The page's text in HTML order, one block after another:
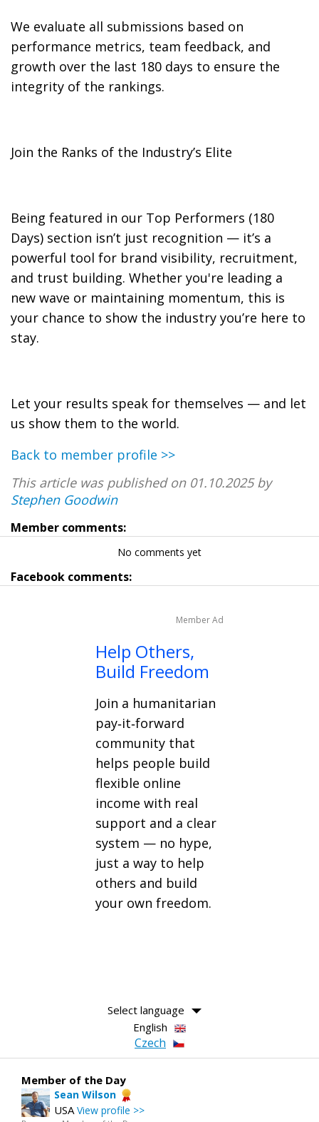
We evaluate all submissions based on
performance metrics, team feedback, and
growth over the last 180 days to ensure the
integrity of the rankings.
Join the Ranks of the Industry’s Elite
Being featured in our Top Performers (180
Days) section isn’t just recognition — it’s a
powerful tool for brand visibility, recruitment,
and trust building. Whether you're leading a
new wave or maintaining momentum, this is
your chance to show the industry you’re here to
stay.
Let your results speak for themselves — and let
us show them to the world.
Back to member profile >>
This article was published on 01.10.2025 by
Stephen Goodwin
Member comments:
No comments yet
Facebook comments:
Member Ad
Help Others,
Build Freedom
Join a humanitarian
pay‑it‑forward
community that
helps people build
flexible online
income with real
support and a clear
system — no hype,
just a way to help
others and build
your own freedom.
Select language
English
Czech
Member of the Day
Sean Wilson
USA View profile >>